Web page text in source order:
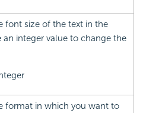
font size of the text in the
an integer value to change the
format in which you want to